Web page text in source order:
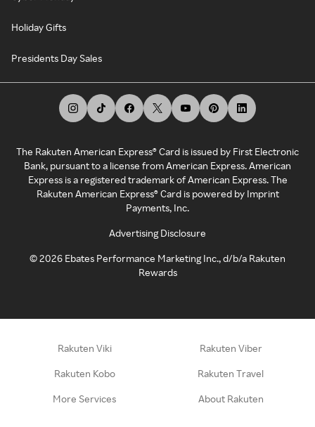
Holiday Gifts
Presidents Day Sales
The Rakuten American Express® Card is issued by First Electronic
Bank, pursuant to a license from American Express. American
Express is a registered trademark of American Express. The
Rakuten American Express® Card is powered by Imprint
Payments, Inc.
Advertising Disclosure
©2026 Ebates Performance Marketing Inc., d/b/a Rakuten
Rewards
Rakuten Viki Rakuten Viber
Rakuten Kobo Rakuten Travel
More Services About Rakuten